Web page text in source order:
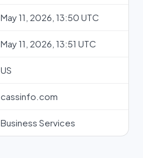
May 11, 2026, 13:50 UTC
May 11, 2026, 13:51 UTC
US
cassinfo.com
Business Services